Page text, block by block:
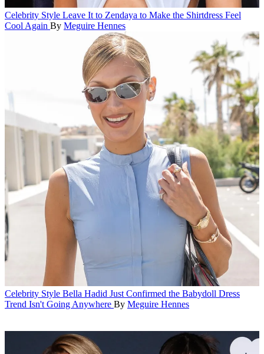
Celebrity Style Leave It to Zendaya to Make the Shirtdress Feel
Cool Again By Meguire Hennes
Celebrity Style Bella Hadid Just Confirmed the Babydoll Dress
Trend Isn't Going Anywhere By Meguire Hennes